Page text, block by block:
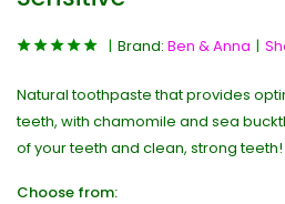
Brand: Ben & Anna
Natural toothpaste that provides
teeth, with chamomile and sea
of your teeth and clean, strong teeth!
Choose from: